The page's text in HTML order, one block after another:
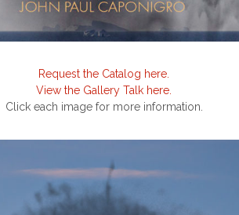
Request the Catalog here.
View the Gallery Talk here.
Click each image for more information.